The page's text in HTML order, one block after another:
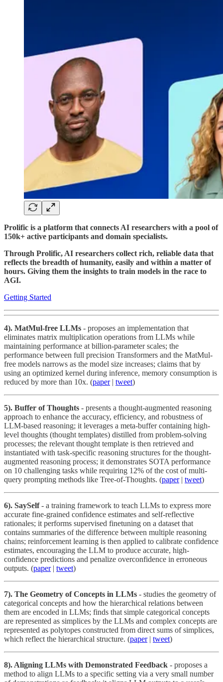
Prolific is a platform that connects AI researchers with a pool of
150k+ active participants and domain specialists.
Through Prolific, AI researchers collect rich, reliable data that
reflects the breadth of humanity, easily and within a matter of
hours. Giving them the insights to train models in the race to
AGI.
Getting Started
4). MatMul-free LLMs - proposes an implementation that
eliminates matrix multiplication operations from LLMs while
maintaining performance at billion-parameter scales; the
performance between full precision Transformers and the MatMul-
free models narrows as the model size increases; claims that by
using an optimized kernel during inference, memory consumption is
reduced by more than 10x. (paper| tweet)
5). Buffer of Thoughts - presents a thought-augmented reasoning
approach to enhance the accuracy, efficiency, and robustness of
LLM-based reasoning; it leverages a meta-buffer containing high-
level thoughts (thought templates) distilled from problem-solving
processes; the relevant thought template is then retrieved and
instantiated with task-specific reasoning structures for the thought-
augmented reasoning process; it demonstrates SOTA performance
on 10 challenging tasks while requiring 12% of the cost of multi-
query prompting methods like Tree-of-Thoughts. (paper| tweet)
6). SaySelf- a training framework to teach LLMs to express more
accurate fine-grained confidence estimates and self-reflective
rationales; it performs supervised finetuning on a dataset that
contains summaries of the difference between multiple reasoning
chains; reinforcement learning is then applied to calibrate confidence
estimates, encouraging the LLM to produce accurate, high-
confidence predictions and penalize overconfidence in erroneous
outputs. (paper| tweet)
7). The Geometry of Concepts in LLMs - studies the geometry of
categorical concepts and how the hierarchical relations between
them are encoded in LLMs; finds that simple categorical concepts
are represented as simplices by the LLMs and complex concepts are
represented as polytopes constructed from direct sums of simplices,
which reflect the hierarchical structure. (paper| tweet)
8). Aligning LLMs with Demonstrated Feedback - proposes a
method to align LLMs to a specific setting via a very small number